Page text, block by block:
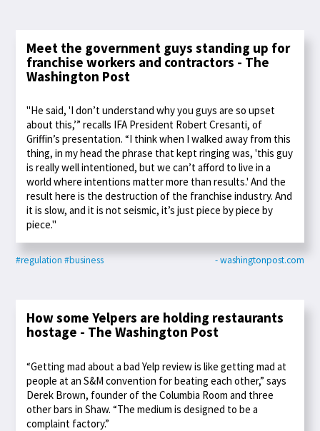
Meet the government guys standing up for
franchise workers and contractors - The
Washington Post
"He said, 'I don’t understand why you guys are so upset
about this,’” recalls IFA President Robert Cresanti, of
Griffin’s presentation. “I think when I walked away from this
thing, in my head the phrase that kept ringing was, 'this guy
is really well intentioned, but we can’t afford to live in a
world where intentions matter more than results.' And the
result here is the destruction of the franchise industry. And
it is slow, and it is not seismic, it’s just piece by piece by
piece."
#regulation #business - washingtonpost.com
How some Yelpers are holding restaurants
hostage - The Washington Post
“Getting mad about a bad Yelp review is like getting mad at
people at an S&M convention for beating each other,” says
Derek Brown, founder of the Columbia Room and three
other bars in Shaw. “The medium is designed to be a
complaint factory.”